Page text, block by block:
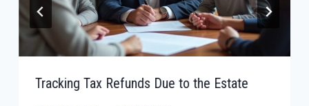
Tracking Tax Refunds Due to the Estate